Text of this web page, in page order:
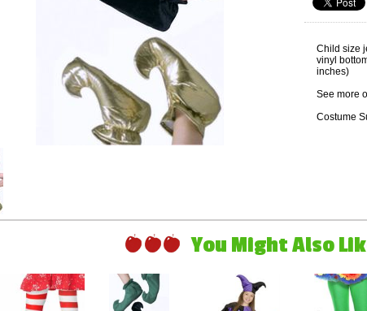
Child size
vinyl
inches)
See more
Costume
You Might Also